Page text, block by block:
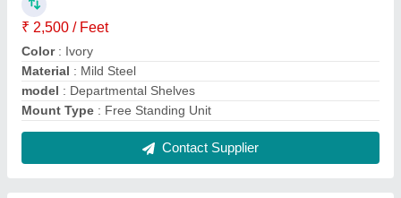
₹ 2,300
After Sales Service Available: Yes
Coating: Powder Coated
: 7 x 3 x 1.5 Feet